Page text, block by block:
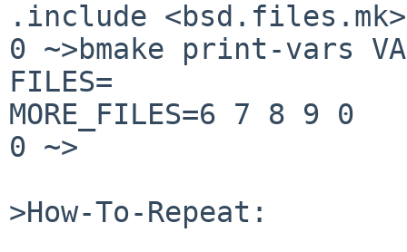
.include <bsd.files.mk>
0 ~>bmake print-vars
FILES=
MORE_FILES=6 7 8 9 0
0 ~>
>How-To-Repeat: